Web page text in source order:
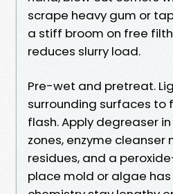
scrape heavy gum or
a stiff broom on free
reduces slurry load.
Pre-wet and pretreat.
surrounding surfaces to
flash. Apply degreaser
zones, enzyme cleanser
residues, and a
place mold or algae